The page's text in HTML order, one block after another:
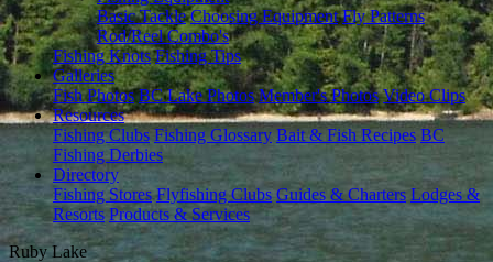
Basic Tackle Choosing Equipment Fly Patterns
Rod/Reel Combo's
Fishing Knots Fishing Tips
Galleries
Fish Photos BC Lake Photos Member's Photos Video Clips
Resources
Fishing Clubs Fishing Glossary Bait & Fish Recipes BC
Fishing Derbies
Directory
Fishing Stores Flyfishing Clubs Guides & Charters Lodges &
Resorts Products & Services
Ruby Lake